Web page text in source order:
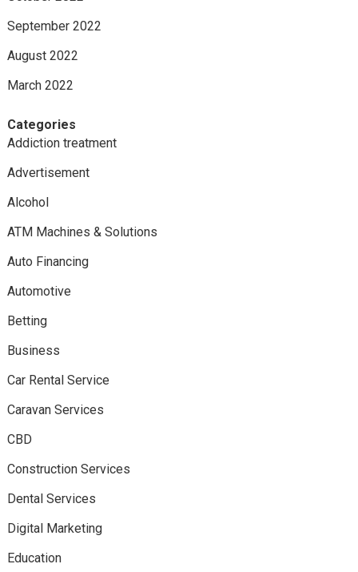
September 2022
August 2022
March 2022
Categories
Addiction treatment
Advertisement
Alcohol
ATM Machines & Solutions
Auto Financing
Automotive
Betting
Business
Car Rental Service
Caravan Services
CBD
Construction Services
Dental Services
Digital Marketing
Education